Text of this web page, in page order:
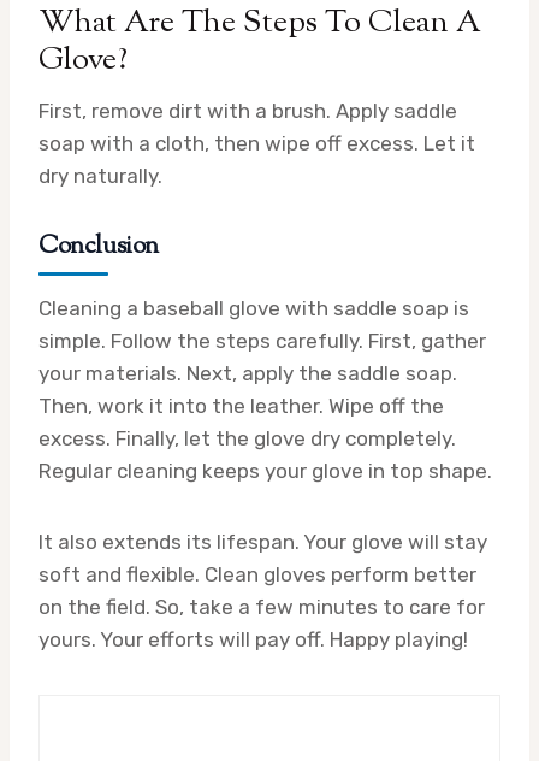
What Are The Steps To Clean A
Glove?
First, remove dirt with a brush. Apply saddle
soap with a cloth, then wipe off excess. Let it
dry naturally.
Conclusion
Cleaning a baseball glove with saddle soap is
simple. Follow the steps carefully. First, gather
your materials. Next, apply the saddle soap.
Then, work it into the leather. Wipe off the
excess. Finally, let the glove dry completely.
Regular cleaning keeps your glove in top shape.
It also extends its lifespan. Your glove will stay
soft and flexible. Clean gloves perform better
on the field. So, take a few minutes to care for
yours. Your efforts will pay off. Happy playing!